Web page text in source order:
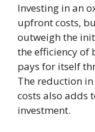
Investing in an
upfront costs,
outweigh the
the efficiency of
pays for itself
The reduction
costs also adds
investment.